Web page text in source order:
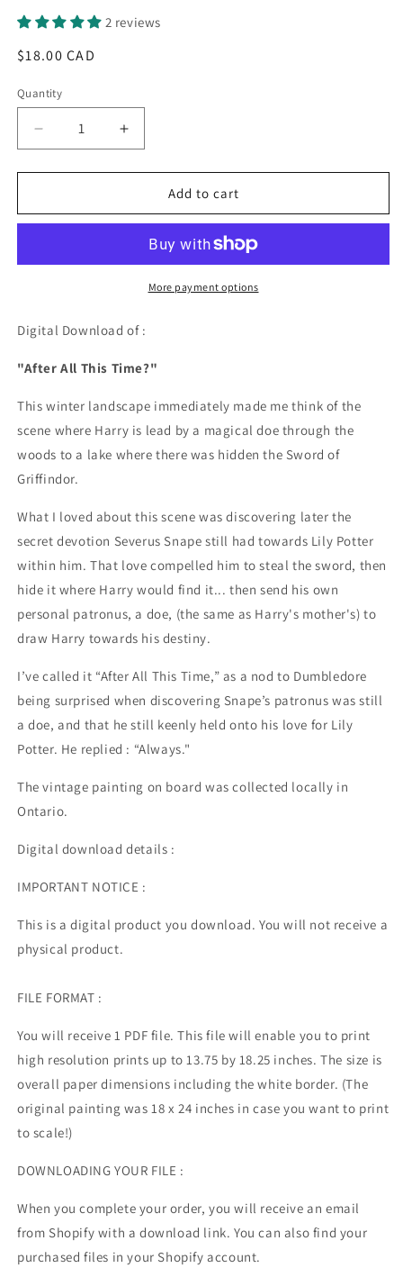
2 reviews
Regular
$18.00 CAD
Quantity
Quantity
Decrease
quantity
for
All
-
Increase
quantity
for
All
Time?
-
DIGITAL
Add to cart
More payment options
Digital Download of :
"After All This Time?"
This winter landscape immediately made me think of the
scene where Harry is lead by a magical doe through the
woods to a lake where there was hidden the Sword of
Griffindor.
What I loved about this scene was discovering later the
secret devotion Severus Snape still had towards Lily Potter
within him. That love compelled him to steal the sword, then
hide it where Harry would find it... then send his own
personal patronus, a doe, (the same as Harry's mother's) to
draw Harry towards his destiny.
I’ve called it “After All This Time,” as a nod to Dumbledore
being surprised when discovering Snape’s patronus was still
a doe, and that he still keenly held onto his love for Lily
Potter. He replied : “Always."
The vintage painting on board was collected locally in
Ontario.
Digital download details :
IMPORTANT NOTICE :
This is a digital product you download. You will not receive a
physical product.
FILE FORMAT :
You will receive 1 PDF file. This file will enable you to print
high resolution prints up to 13.75 by 18.25 inches. The size is
overall paper dimensions including the white border. (The
original painting was 18 x 24 inches in case you want to print
to scale!)
DOWNLOADING YOUR FILE :
When you complete your order, you will receive an email
from Shopify with a download link. You can also find your
purchased files in your Shopify account.